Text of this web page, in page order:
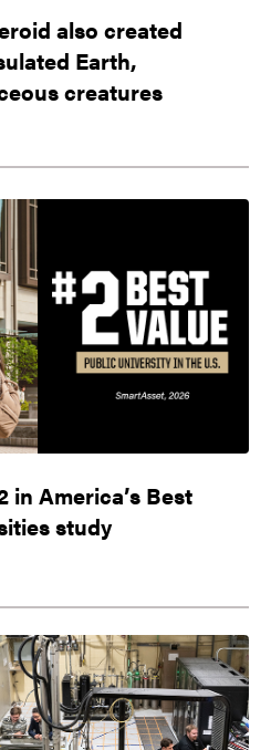
also created
Earth,
creatures
in America’s Best
study